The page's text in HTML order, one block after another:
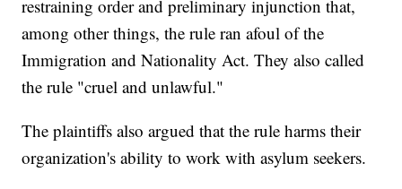
restraining order and preliminary injunction that,
among other things, the rule ran afoul of the
Immigration and Nationality Act. They also called
the rule "cruel and unlawful."
The plaintiffs also argued that the rule harms their
organization's ability to work with asylum seekers.